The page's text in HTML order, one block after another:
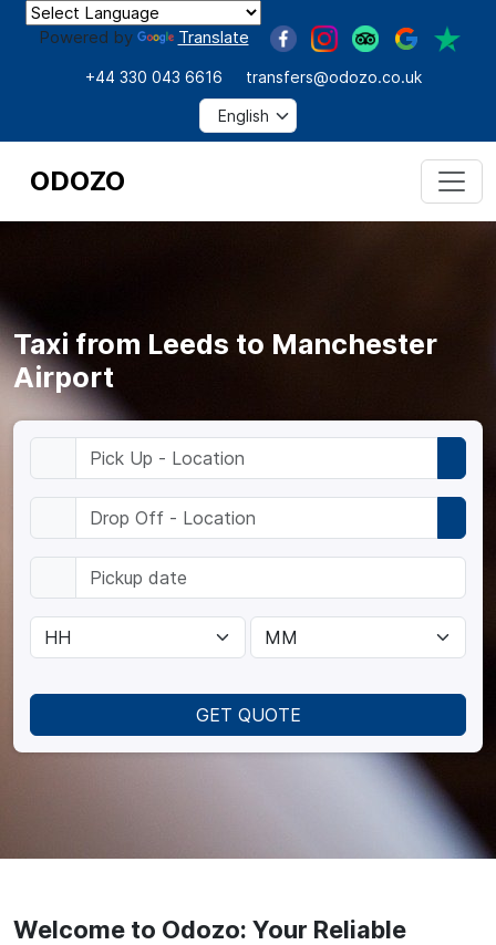
Powered by Translate
+44 330 043 6616 transfers@odozo.co.uk
ODOZO
GET QUOTE
Taxi from Leeds to Manchester
Airport
Welcome to Odozo: Your Reliable